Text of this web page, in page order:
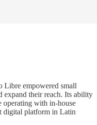
Libre empowered small
expand their reach. Its ability
with in-house
digital platform in Latin